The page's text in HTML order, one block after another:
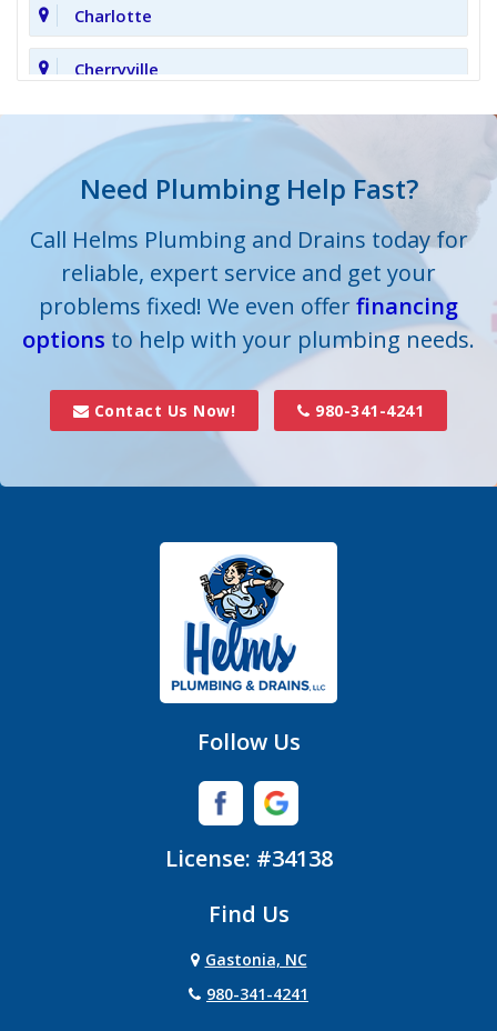
Charlotte
Cherryville
Clover
Cornelius
Cramerton
Crouse
Dallas
Davidson
Huntersville
Need Plumbing Help Fast?
Call Helms Plumbing and Drains today for
reliable, expert service and get your
problems fixed! We even offerfinancing
options to help with your plumbing needs.
Contact Us Now! 980-341-4241
Follow Us
License: #34138
Find Us
Gastonia, NC
980-341-4241